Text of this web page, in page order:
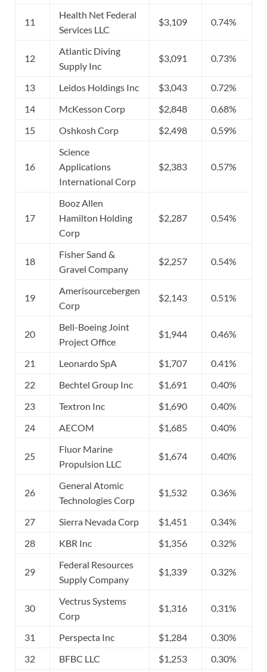
11
Health Net Federal
Services LLC
$3,109 0.74%
12
Atlantic Diving
Supply Inc
$3,091 0.73%
13 Leidos Holdings Inc $3,043
0.72%
14
McKesson Corp $2,848
0.68%
15
Oshkosh Corp $2,498 0.59%
16
Science
Applications
International Corp
$2,383 0.57%
17
Booz Allen
Hamilton Holding
Corp
$2,287 0.54%
18
Fisher Sand &
Gravel Company
$2,257 0.54%
19
Amerisourcebergen
Corp
$2,143 0.51%
20
Bell-Boeing Joint
Project Office
$1,944 0.46%
21 Leonardo SpA $1,707
0.41%
22
Bechtel Group Inc $1,691
0.40%
23
Textron Inc $1,690
0.40%
24
AECOM $1,685 0.40%
25
Fluor Marine
Propulsion LLC
$1,674 0.40%
26
General Atomic
Technologies Corp
$1,532 0.36%
27 Sierra Nevada Corp $1,451
0.34%
28
KBR Inc $1,356 0.32%
29
Federal Resources
Supply Company
$1,339 0.32%
30
Vectrus Systems
Corp
$1,316 0.31%
31 Perspecta Inc $1,284
0.30%
32
BFBC LLC $1,253 0.30%